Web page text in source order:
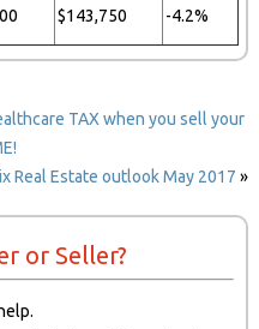
$143,750 -4.2%
TAX when you sell your
Real Estate outlook May 2017 »
or Seller?